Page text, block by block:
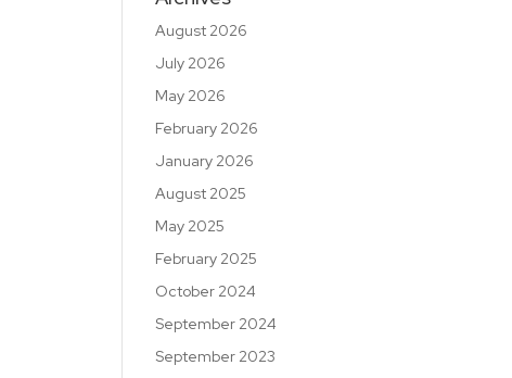
August 2026
July 2026
May 2026
February 2026
January 2026
August 2025
May 2025
February 2025
October 2024
September 2024
September 2023